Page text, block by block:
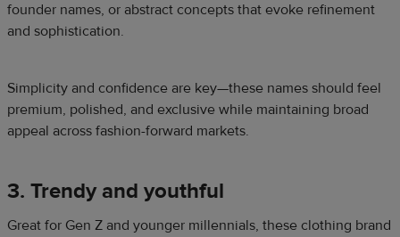
founder names, or abstract concepts that evoke refinement
and sophistication.
Simplicity and confidence are key—these names should feel
premium, polished, and exclusive while maintaining broad
appeal across fashion-forward markets.
3. Trendy and youthful
Great for Gen Z and younger millennials, these clothing brand